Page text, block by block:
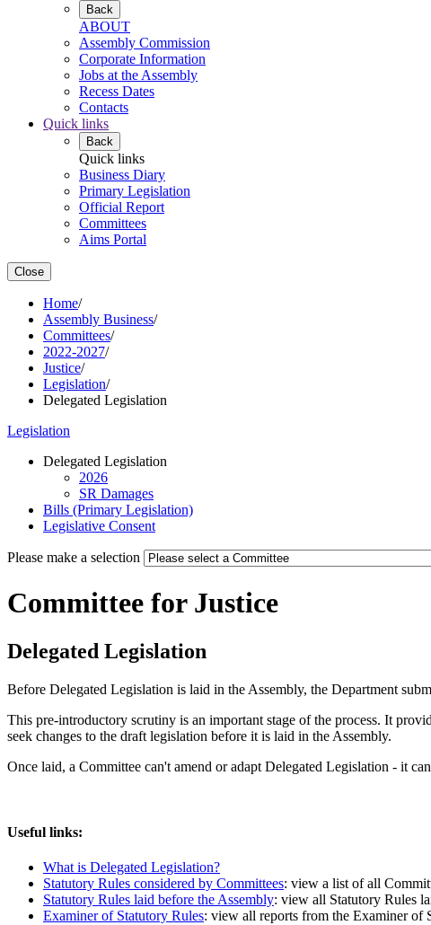
Back
ABOUT
Assembly Commission
Corporate Information
Jobs at the Assembly
Recess Dates
Contacts
Quick links
Back
Quick links
Business Diary
Primary Legislation
Official Report
Committees
Aims Portal
Close
Home/
Assembly Business/
Committees/
2022-2027/
Justice/
Legislation/
Delegated Legislation
Legislation
Delegated Legislation
2026
SR Damages
Bills (Primary Legislation)
Legislative Consent
Please make a selection
Committee for Justice
Delegated Legislation
Before Delegated Legislation is laid in the Assembly, the Department
This pre-introductory scrutiny is an important stage of the process. It
seek changes to the draft legislation before it is laid in the Assembly.
Once laid, a Committee can't amend or adapt Delegated Legislation - it
Useful links:
What is Delegated Legislation?
Statutory Rules considered by Committees: view a list of all
Statutory Rules laid before the Assembly: view all Statutory Rules
Examiner of Statutory Rules: view all reports from the Examiner of